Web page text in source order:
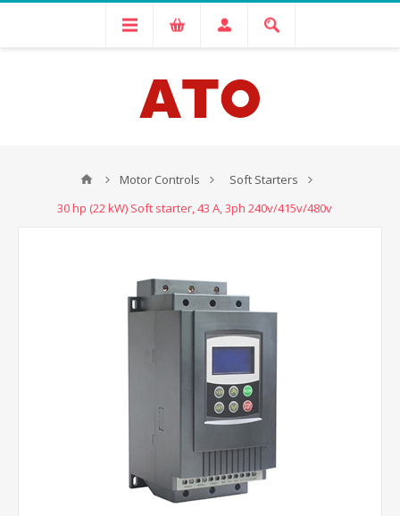
Motor Controls
Soft Starters
30 hp (22 kW) Soft starter, 43 A, 3ph 240v/415v/480v